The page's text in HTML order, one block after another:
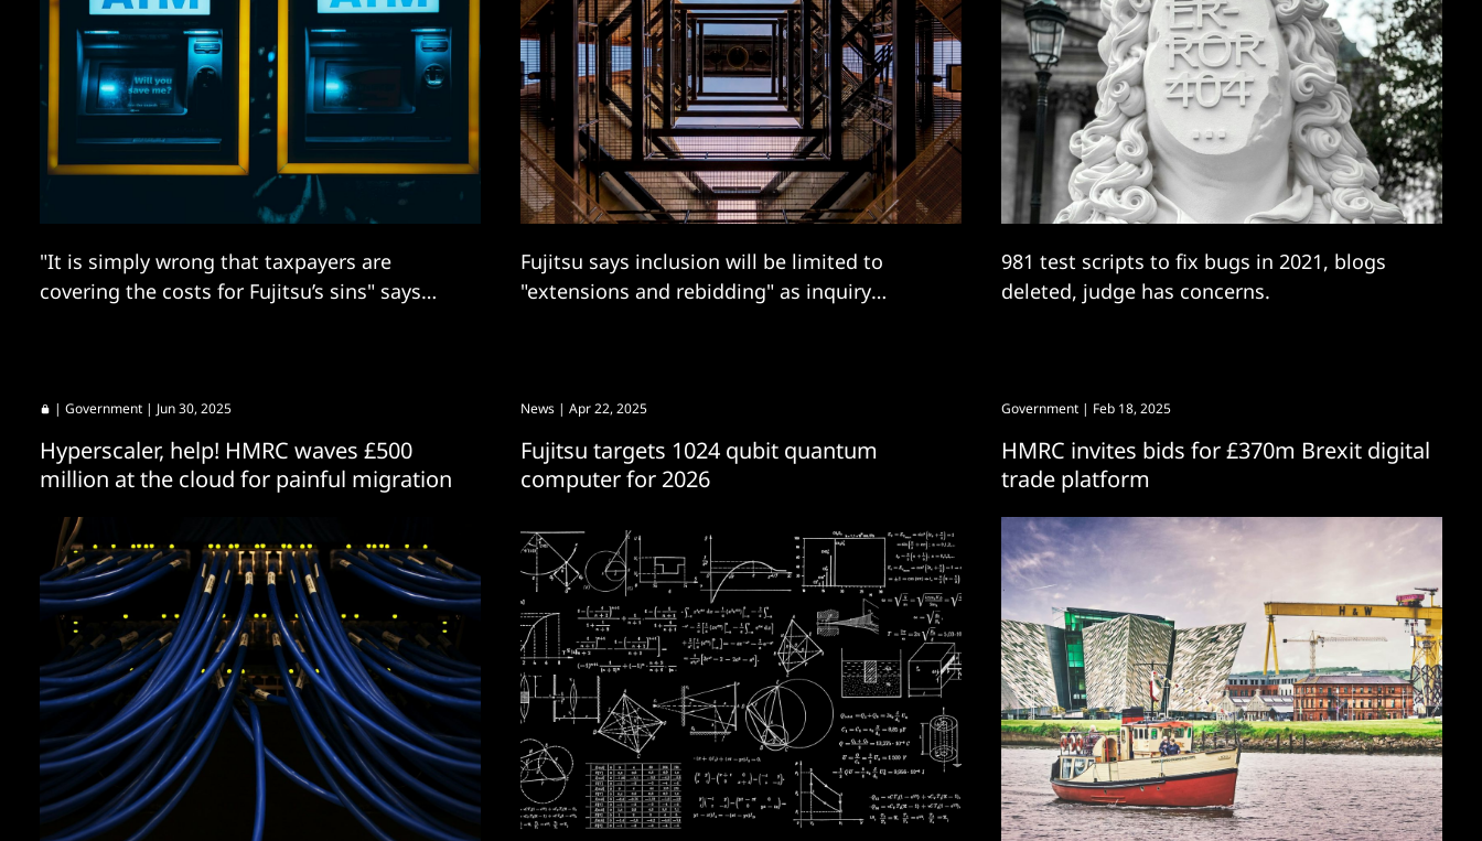
"It is simply wrong that taxpayers are
covering the costs for Fujitsu’s sins" says
Fujitsu says inclusion will be limited to
"extensions and rebidding" as inquiry
981 test scripts to fix bugs in 2021, blogs
deleted, judge has concerns.
|Government | Jun 30, 2025
Hyperscaler, help! HMRC waves £500
million at the cloud for painful migration
News | Apr 22, 2025
Fujitsu targets 1024 qubit quantum
computer for 2026
Government | Feb 18, 2025
HMRC invites bids for £370m Brexit digital
trade platform